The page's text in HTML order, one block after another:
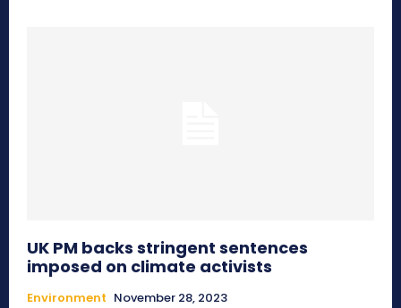
UK PM backs stringent sentences
imposed on climate activists
Environment November 28, 2023